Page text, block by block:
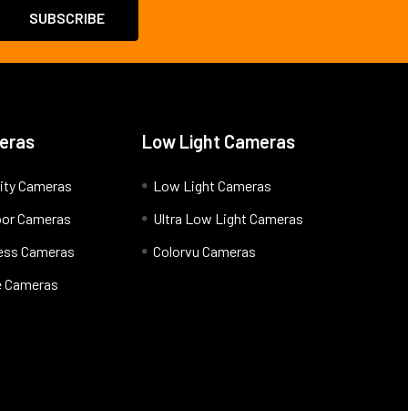
Cameras
Cameras
Cameras
Low Light Cameras
Low Light Cameras
Ultra Low Light Cameras
Colorvu Cameras